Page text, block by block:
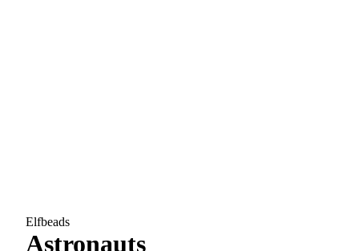
Elfbeads
Astronauts